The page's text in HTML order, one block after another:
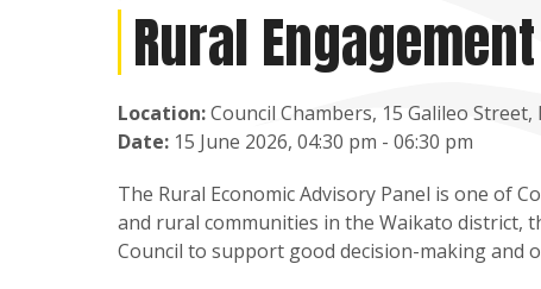
Rural
Location:Council Chambers, 15 Galileo
Date: 15 June 2026, 04:30 pm - 06:30 pm
The Rural Economic Advisory Panel is one of
and rural communities in the Waikato district,
Council to support good decision-making and